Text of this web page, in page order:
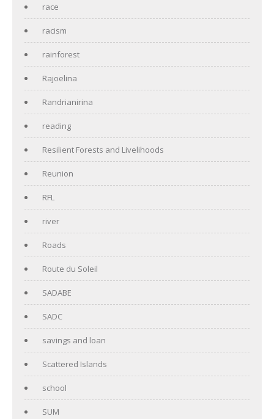
race
racism
rainforest
Rajoelina
Randrianirina
reading
Resilient Forests and Livelihoods
Reunion
RFL
river
Roads
Route du Soleil
SADABE
SADC
savings and loan
Scattered Islands
school
SUM